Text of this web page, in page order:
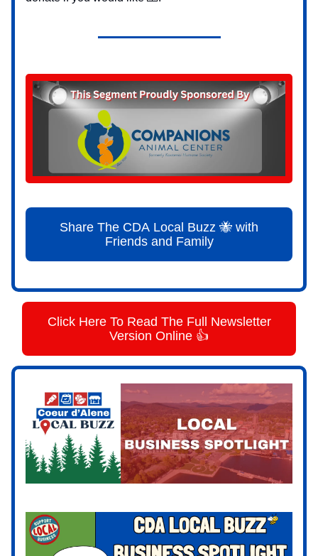
Share The CDA Local Buzz 🐝 with
Friends and Family
Click Here To Read The Full Newsletter
Version Online 👍